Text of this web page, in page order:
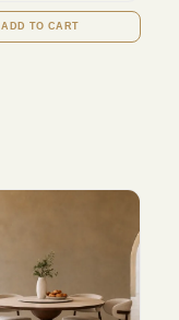
ADD TO CART